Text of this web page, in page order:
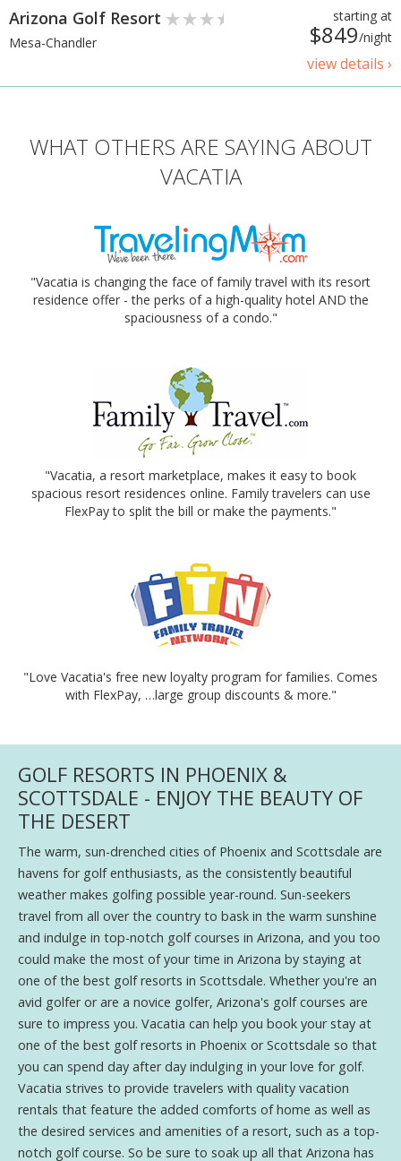
starting at
$849/night
view details ›
Arizona Golf Resort
Mesa-Chandler
WHAT OTHERS ARE SAYING ABOUT
VACATIA
"Vacatia is changing the face of family travel with its resort
residence offer - the perks of a high-quality hotel AND the
spaciousness of a condo."
"Vacatia, a resort marketplace, makes it easy to book
spacious resort residences online. Family travelers can use
FlexPay to split the bill or make the payments."
"Love Vacatia's free new loyalty program for families. Comes
with FlexPay, …large group discounts & more."
GOLF RESORTS IN PHOENIX &
SCOTTSDALE - ENJOY THE BEAUTY OF
THE DESERT
The warm, sun-drenched cities of Phoenix and Scottsdale are
havens for golf enthusiasts, as the consistently beautiful
weather makes golfing possible year-round. Sun-seekers
travel from all over the country to bask in the warm sunshine
and indulge in top-notch golf courses in Arizona, and you too
could make the most of your time in Arizona by staying at
one of the best golf resorts in Scottsdale. Whether you're an
avid golfer or are a novice golfer, Arizona's golf courses are
sure to impress you. Vacatia can help you book your stay at
one of the best golf resorts in Phoenix or Scottsdale so that
you can spend day after day indulging in your love for golf.
Vacatia strives to provide travelers with quality vacation
rentals that feature the added comforts of home as well as
the desired services and amenities of a resort, such as a top-
notch golf course. So be sure to soak up all that Arizona has